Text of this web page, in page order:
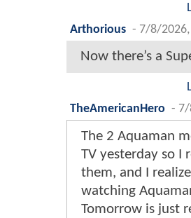
Arthorious - 7/8/2026,
Now there’s a
TheAmericanHero - 7/
The 2 Aquaman
TV yesterday so I
them, and I
watching
Tomorrow is just